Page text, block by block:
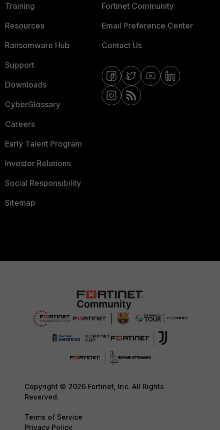
Training
Resources
Ransomware Hub
Support
Downloads
CyberGlossary
Careers
Early Talent Program
Investor Relations
Social Responsibility
Sitemap
Fortinet Community
Email Preference Center
Contact Us
Copyright © 2026 Fortinet, Inc. All Rights
Reserved.
Terms of Service
Privacy Policy